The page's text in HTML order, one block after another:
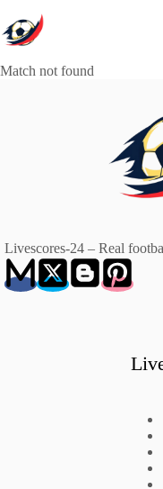
to
content
Match not found
Livescores-24 – Real